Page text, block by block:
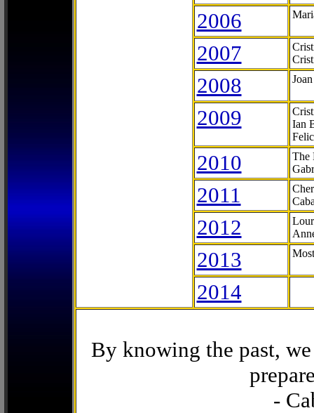
2006
2007
2008
2009
Ian
2010
The
2011
2012
2013
2014
By knowing the past,
-